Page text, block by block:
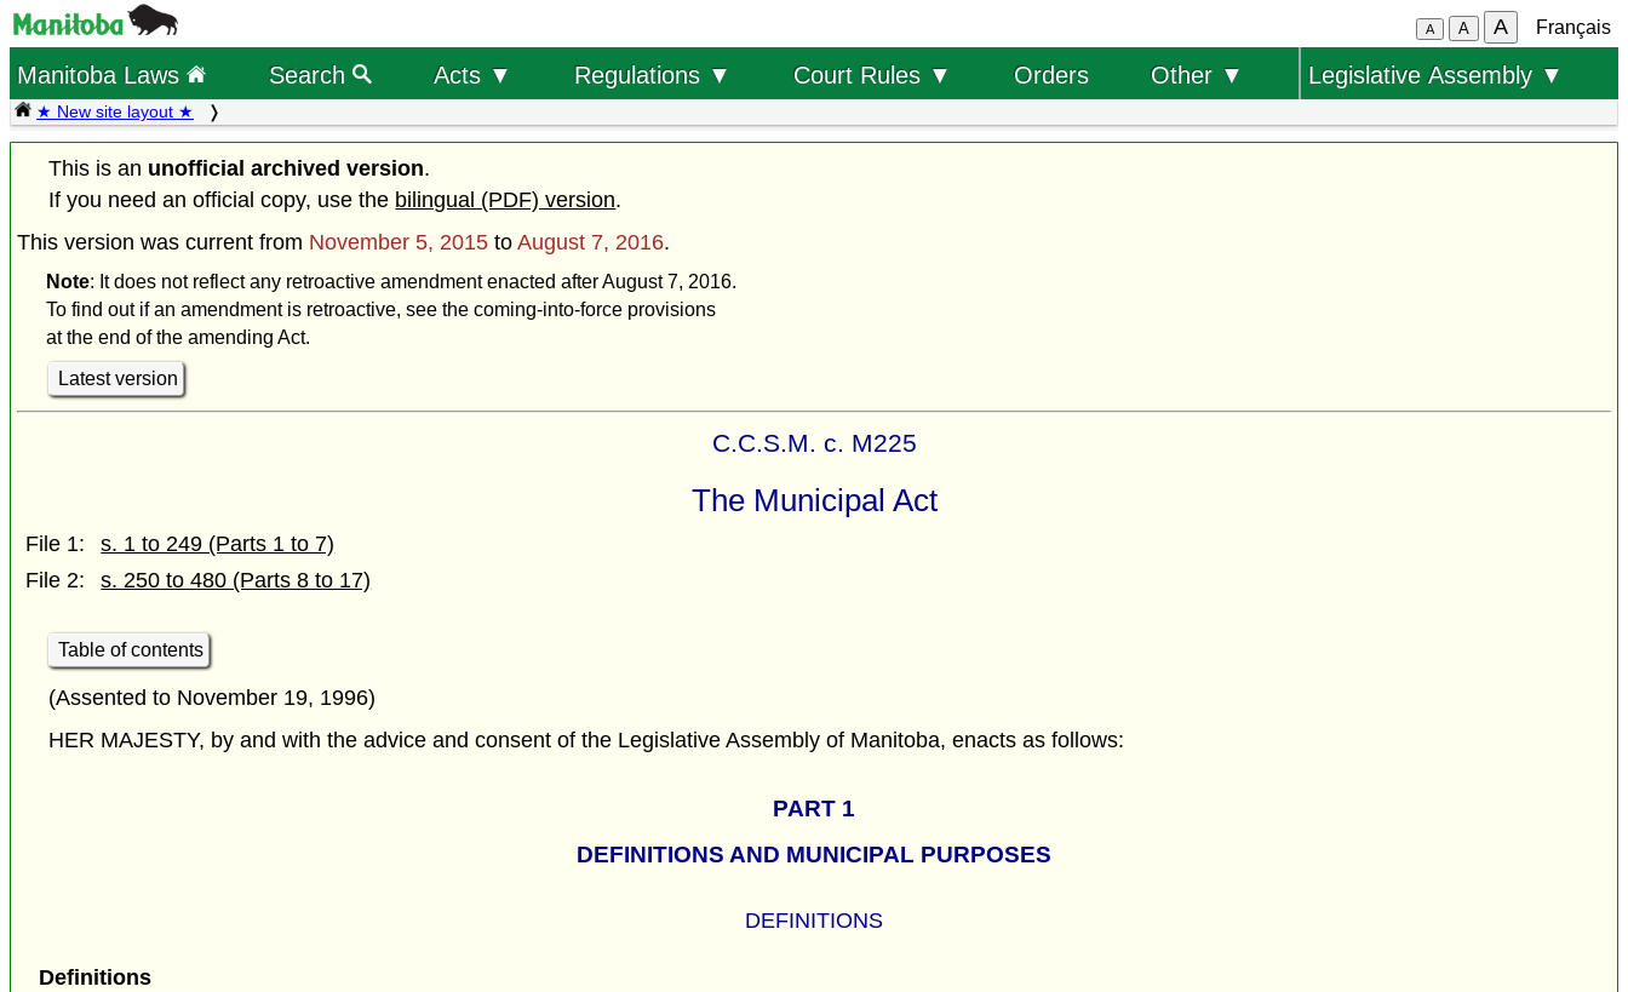
A A A Français
Manitoba Laws Search Acts ▼ Regulations ▼ Court Rules ▼ Orders Other ▼ Legislative Assembly ▼
★ New site layout ★
This is an unofficial archived version.
If you need an official copy, use the bilingual (PDF) version.
This version was current from November 5, 2015 to August 7, 2016.
Note: It does not reflect any retroactive amendment enacted after August 7, 2016.
To find out if an amendment is retroactive, see the coming-into-force provisions
at the end of the amending Act.
Latest version
C.C.S.M. c. M225
The Municipal Act
File 1:
s. 1 to 249 (Parts 1 to 7)
File 2:
s. 250 to 480 (Parts 8 to 17)
Table of contents
(Assented to November 19, 1996)
HER MAJESTY, by and with the advice and consent of the Legislative Assembly of Manitoba, enacts as follows:
PART 1
DEFINITIONS AND MUNICIPAL PURPOSES
DEFINITIONS
Definitions